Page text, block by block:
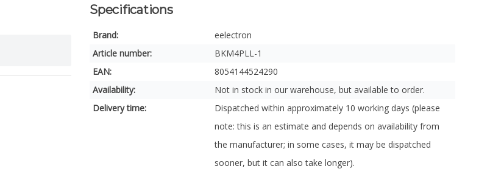
Specifications
Brand:
eelectron
Article number:
BKM4PLL-1
EAN:
8054144524290
Availability:
Not in stock in our warehouse, but available to order.
Delivery time:
Dispatched within approximately 10 working days (please
note: this is an estimate and depends on availability from
the manufacturer; in some cases, it may be dispatched
sooner, but it can also take longer).